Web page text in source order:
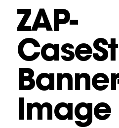
ZAP-
Image